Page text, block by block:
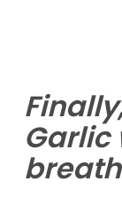
Garlic